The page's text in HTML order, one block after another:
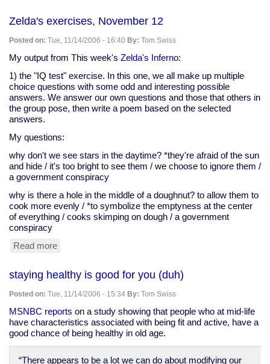
Suicide
Dems
Win
Zelda's exercises, November 12
Posted on: Tue, 11/14/2006 - 16:40 By: Tom Swiss
My output from This week's Zelda's Inferno:
1) the "IQ test" exercise. In this one, we all make up multiple
choice questions with some odd and interesting possible
answers. We answer our own questions and those that others in
the group pose, then write a poem based on the selected
answers.
My questions:
why don't we see stars in the daytime? *they're afraid of the sun
and hide / it's too bright to see them / we choose to ignore them /
a government conspiracy
why is there a hole in the middle of a doughnut? to allow them to
cook more evenly / *to symbolize the emptyness at the center
of everything / cooks skimping on dough / a government
conspiracy
Read more
November
12
staying healthy is good for you (duh)
Posted on: Tue, 11/14/2006 - 15:34 By: Tom Swiss
MSNBC reports on a study showing that people who at mid-life
have characteristics associated with being fit and active, have a
good chance of being healthy in old age.
“There appears to be a lot we can do about modifying our